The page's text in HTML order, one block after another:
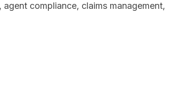
compliance, claims management,